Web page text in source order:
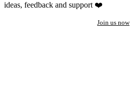
ideas, feedback and support ❤️
Join us now